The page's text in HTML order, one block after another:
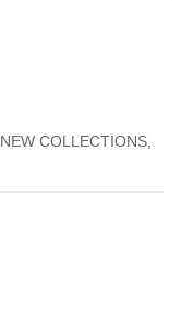
NEW COLLECTIONS